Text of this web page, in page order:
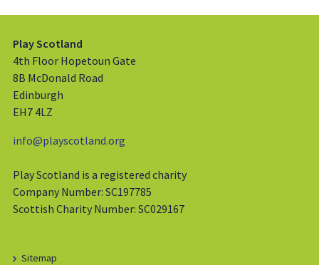
Play Scotland
4th Floor Hopetoun Gate
8B McDonald Road
Edinburgh
EH7 4LZ
info@playscotland.org
Play Scotland is a registered charity
Company Number: SC197785
Scottish Charity Number: SC029167
Sitemap